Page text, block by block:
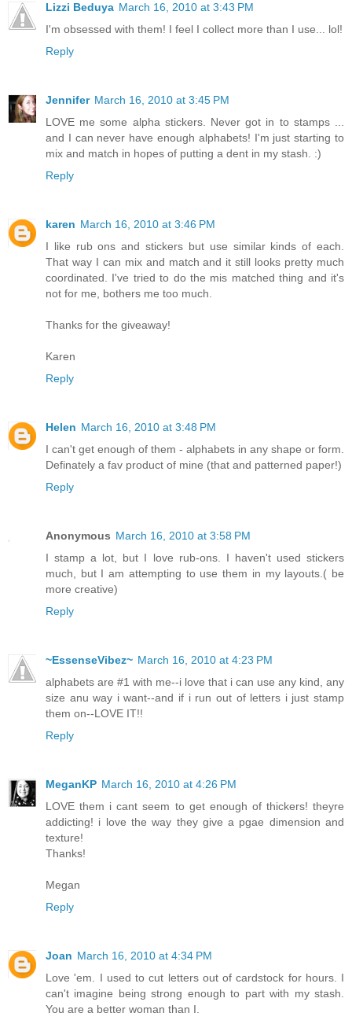
Lizzi Beduya March 16, 2010 at 3:43 PM
I'm obsessed with them! I feel I collect more than I use... lol!
Reply
Jennifer March 16, 2010 at 3:45 PM
LOVE me some alpha stickers. Never got in to stamps ...
and I can never have enough alphabets! I'm just starting to
mix and match in hopes of putting a dent in my stash. :)
Reply
karen March 16, 2010 at 3:46 PM
I like rub ons and stickers but use similar kinds of each.
That way I can mix and match and it still looks pretty much
coordinated. I've tried to do the mis matched thing and it's
not for me, bothers me too much.
Thanks for the giveaway!
Karen
Reply
Helen March 16, 2010 at 3:48 PM
I can't get enough of them - alphabets in any shape or form.
Definately a fav product of mine (that and patterned paper!)
Reply
Anonymous March 16, 2010 at 3:58 PM
I stamp a lot, but I love rub-ons. I haven't used stickers
much, but I am attempting to use them in my layouts.( be
more creative)
Reply
~EssenseVibez~ March 16, 2010 at 4:23 PM
alphabets are #1 with me--i love that i can use any kind, any
size anu way i want--and if i run out of letters i just stamp
them on--LOVE IT!!
Reply
MeganKP March 16, 2010 at 4:26 PM
LOVE them i cant seem to get enough of thickers! theyre
addicting! i love the way they give a pgae dimension and
texture!
Thanks!
Megan
Reply
Joan March 16, 2010 at 4:34 PM
Love 'em. I used to cut letters out of cardstock for hours. I
can't imagine being strong enough to part with my stash.
You are a better woman than I.